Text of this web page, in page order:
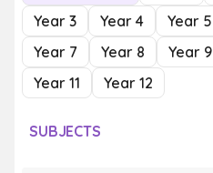
Year 3
Year 4 Year 5
Year 7
Year 8 Year 9
Year 11
Year 12
SUBJECTS